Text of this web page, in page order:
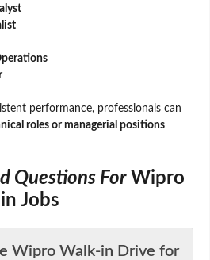
performance, professionals can
roles or managerial positions
Questions For Wipro
Jobs
Wipro Walk-in Drive for